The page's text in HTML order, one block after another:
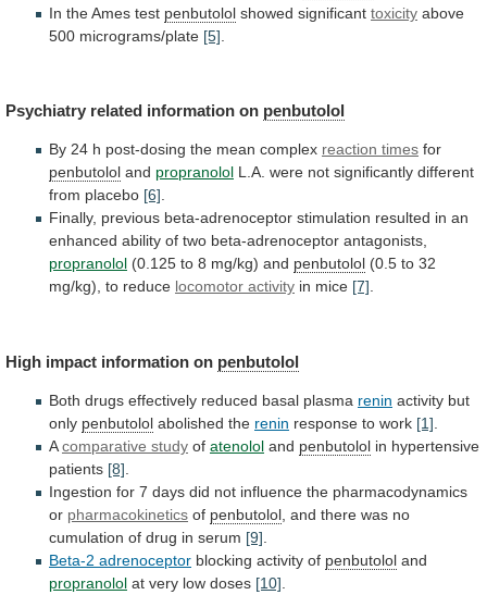
In theAmes test penbutolol showed significant toxicity above
500 micrograms/plate [5]
Psychiatry related information on penbutolol
By 24 h post-dosing the mean complex reaction times for
penbutolol and propranolol L.A. were not significantly different
from placebo [6].
Finally, previous beta-adrenoceptor stimulation resulted in an
enhanced ability of two beta-adrenoceptor antagonists,
propranolol (0.125 to 8 mg/kg) and penbutolol (0.5 to 32
mg/kg), to reduce locomotor activity in mice [7].
High impact information on penbutolol
Both drugs effectively reduced basal plasma renin activity but
only penbutolol abolished the renin response to work [1]
Acomparative study of atenolol and penbutolol in hypertensive
patients [8]
Ingestion for 7 days did not influence the pharmacodynamics
or pharmacokinetics of penbutolol and there was no
cumulation of drug in serum [9]
Beta-2 adrenoceptor blocking activity of penbutolol and
propranolol at very low doses [10]